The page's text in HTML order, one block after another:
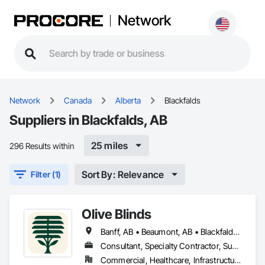
Network
Network Canada Alberta Blackfalds
Suppliers in Blackfalds, AB
296 Results within 25 miles
Filter (1) Sort By: Relevance
Olive Blinds
Banff, AB • Beaumont, AB • Blackfalds, AB • Calgary, AB • Dallas, TX • Edmonton, AB • Hinton, AB • Houston, TX • Jasper, AB • Lacombe County, AB • Red Deer, AB • San Antonio, TX • Spruce Grove, AB • Surrey, BC • Toronto, ON • Victoria, BC • Winnipeg, MB
Consultant, Specialty Contractor, Supplier
Commercial, Healthcare, Infrastructure, Institutional, Residential